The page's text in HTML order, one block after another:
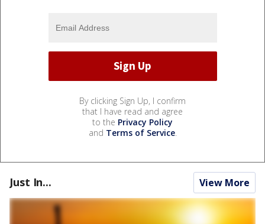
By clicking Sign Up, I confirm
that I have read and agree
to the Privacy Policy
and Terms of Service.
Just In... View More